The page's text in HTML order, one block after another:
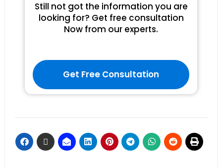
Still not got the information you are
looking for? Get free consultation
Now from our experts.
Get Free Consultation